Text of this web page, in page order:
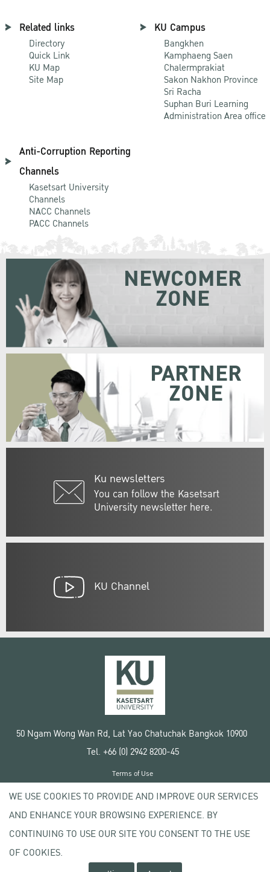
Related links
Directory
Quick Link
KU Map
Site Map
KU Campus
Bangkhen
Kamphaeng Saen
Chalermprakiat
Sakon Nakhon Province
Sri Racha
Suphan Buri Learning
Administration Area office
Anti-Corruption Reporting
Channels
Kasetsart University
Channels
NACC Channels
PACC Channels
Ku newsletters
You can follow the Kasetsart
University newsletter here.
NEWCOMER
ZONE
PARTNER
ZONE
KU Channel
50 Ngam Wong Wan Rd, Lat Yao Chatuchak Bangkok 10900
Tel. +66 (0) 2942 8200-45
Copyright © 2020 Kasetsart University
Terms of Use
Privacy policy
WE USE COOKIES TO PROVIDE AND IMPROVE OUR SERVICES
AND ENHANCE YOUR BROWSING EXPERIENCE. BY
CONTINUING TO USE OUR SITE YOU CONSENT TO THE USE
OF COOKIES.